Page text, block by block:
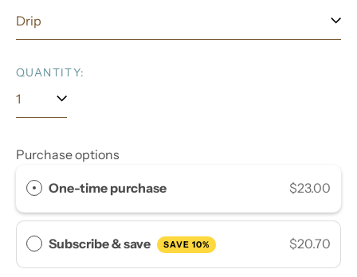
QUANTITY:
Purchase options
One-time purchase $23.00
Subscribe & save SAVE 10% $20.70